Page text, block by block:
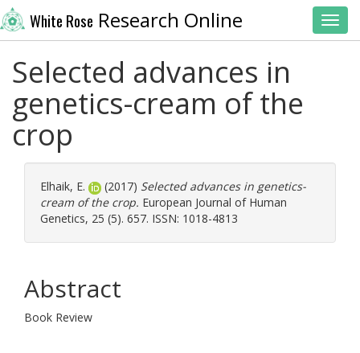
White Rose Research Online
Selected advances in
genetics-cream of the
crop
Elhaik, E. (2017) Selected advances in genetics-
cream of the crop. European Journal of Human
Genetics, 25 (5). 657. ISSN: 1018-4813
Abstract
Book Review